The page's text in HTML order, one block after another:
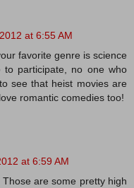
at 6:55 AM
favorite genre is science
participate, no one who
see that heist movies are
romantic comedies too!
at 6:59 AM
are some pretty high